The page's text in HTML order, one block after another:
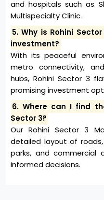
and hospitals such as
Multispecialty Clinic.
5. Why is Rohini
investment?
With its peaceful
metro connectivity,
hubs, Rohini Sector 3
promising investment
6. Where can I find
Sector 3?
Our Rohini Sector 3
detailed layout of
parks, and commercial
informed decisions.